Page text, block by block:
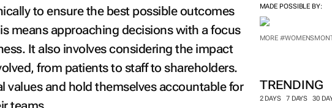
MADE POSSIBLE BY:
MORE
TRENDING
2 DAYS 7 DAYS 30
to ensure the best possible outcomes
means approaching decisions with a focus
It also involves considering the impact
from patients to staff to shareholders.
values and hold themselves accountable for